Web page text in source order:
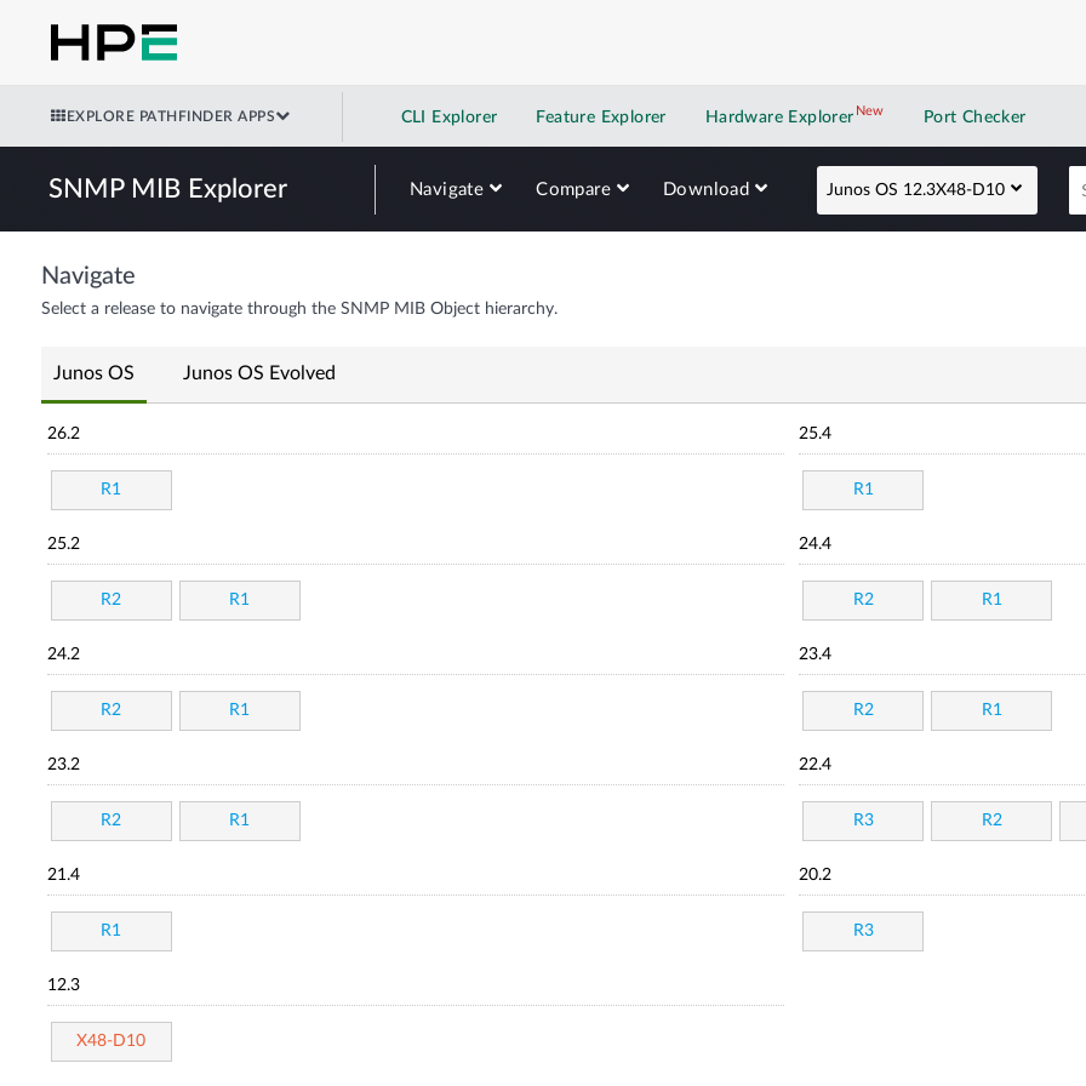
EXPLORE PATHFINDER APPS CLI Explorer Feature Explorer Hardware Explorer NewNew application
Port Checker
SNMP MIB Explorer Navigate Compare Download Junos OS 12.3X48-D10
Navigate
Select a release to navigate through the SNMP MIB Object hierarchy.
Junos OS Junos OS Evolved
26.2
R1
25.4
R1
25.2
R2 R1
24.4
R2 R1
24.2
R2 R1
23.4
R2 R1
23.2
R2 R1
22.4
R3 R2
21.4
R1
20.2
R3
12.3
X48-D10